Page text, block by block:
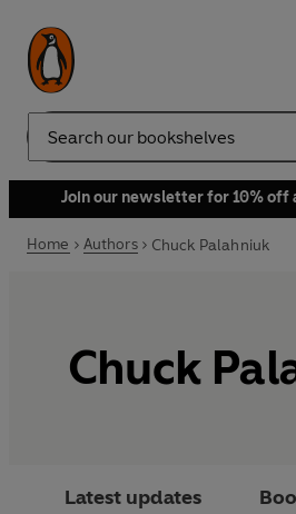
Search
Join our newsletter for 10% off
Home Authors Chuck Palahniuk
Chuck
Latest updates